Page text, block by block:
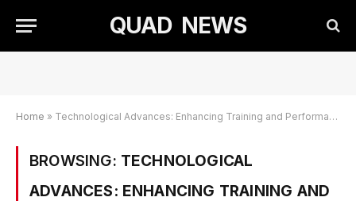
QUAD NEWS
Home » Technological Advances: Enhancing Training and Performance
BROWSING: TECHNOLOGICAL
ADVANCES: ENHANCING TRAINING AND